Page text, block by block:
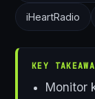
iHeartRadio
KEY
Monitor